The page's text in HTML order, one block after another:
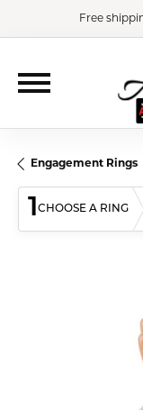
Free
Engagement Rings
1CHOOSE A RING